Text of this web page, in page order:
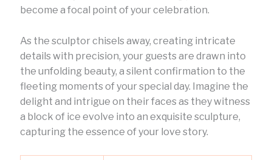
become a focal point of your celebration.
As the sculptor chisels away, creating intricate
details with precision, your guests are drawn into
the unfolding beauty, a silent confirmation to the
fleeting moments of your special day. Imagine the
delight and intrigue on their faces as they witness
a block of ice evolve into an exquisite sculpture,
capturing the essence of your love story.